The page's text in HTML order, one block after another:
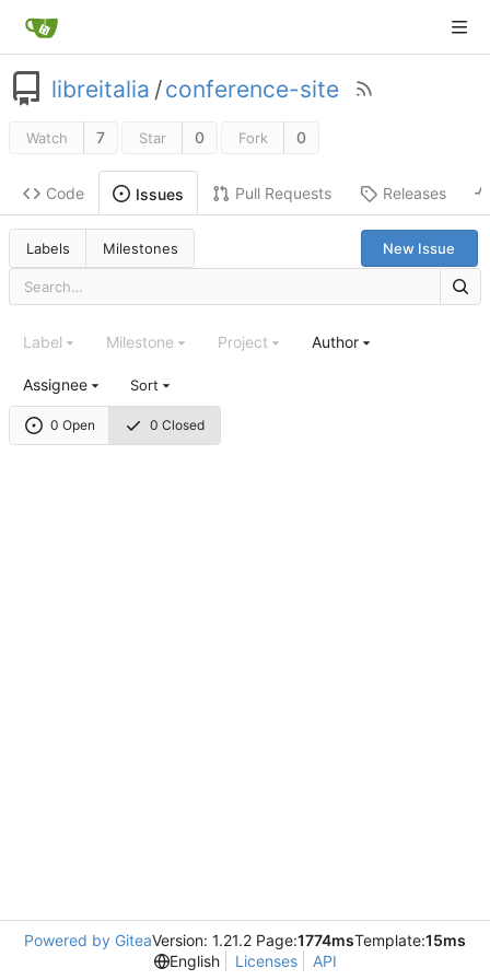
libreitalia /conference-site
Watch 7 Star 0 Fork 0
Code Issues Pull Requests Releases
Labels Milestones New Issue
0 Open 0 Closed
Label Milestone Project Author
Assignee Sort
Powered by GiteaVersion: 1.21.2 Page:1774msTemplate:15ms
English
Licenses API